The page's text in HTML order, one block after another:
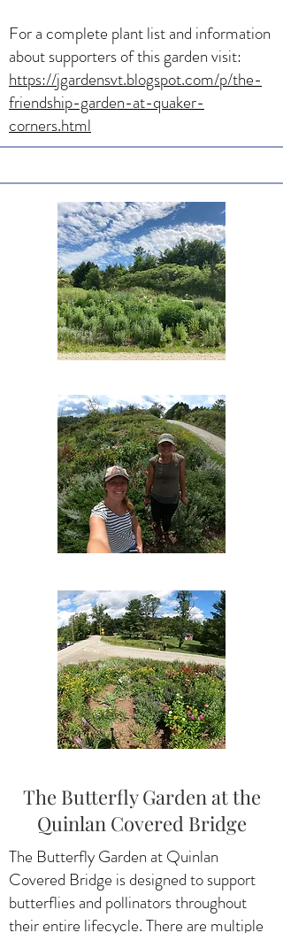
For a complete plant list and information
about supporters of this garden visit:
https://jgardensvt.blogspot.com/p/the-
friendship-garden-at-quaker-
corners.html
The Butterfly Garden at the
Quinlan Covered Bridge
The Butterfly Garden at Quinlan
Covered Bridge is designed to support
butterflies and pollinators throughout
their entire lifecycle. There are multiple